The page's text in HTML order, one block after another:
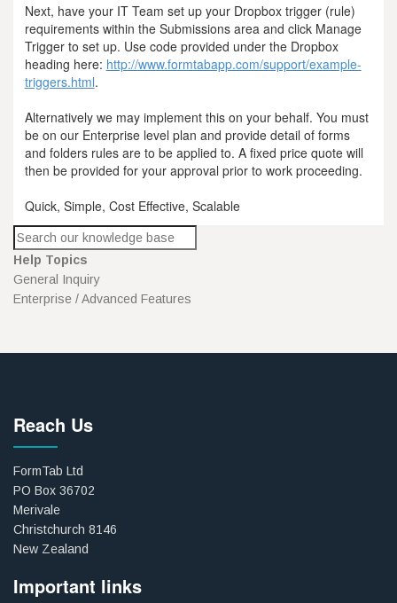
Next, have your IT Team set up your Dropbox trigger (rule)
requirements within the Submissions area and click Manage
Trigger to set up. Use code provided under the Dropbox
heading here: http://www.formtabapp.com/support/example-
triggers.html.
Alternatively we may implement this on your behalf. You must
be on our Enterprise level plan and provide detail of forms
and folders rules are to be applied to. A fixed price quote will
then be provided for your approval prior to work proceeding.
Quick, Simple, Cost Effective, Scalable
Help Topics
General Inquiry
Enterprise / Advanced Features
Reach Us
FormTab Ltd
PO Box 36702
Merivale
Christchurch 8146
New Zealand
Important links